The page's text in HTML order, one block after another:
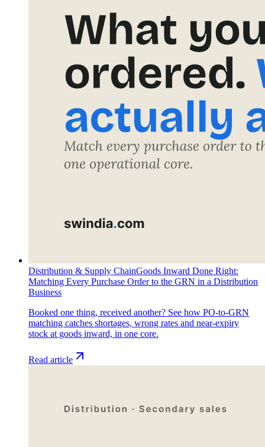
Distribution & Supply ChainGoods Inward Done Right:
Matching Every Purchase Order to the GRN in a Distribution
Business
Booked one thing, received another? See how PO-to-GRN
matching catches shortages, wrong rates and near-expiry
stock at goods inward, in one core.
Read article